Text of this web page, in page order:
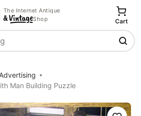
The Internet Antique
Shop
Cart
Man Building Puzzle